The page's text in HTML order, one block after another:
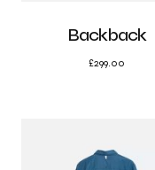
Backback
£299.00